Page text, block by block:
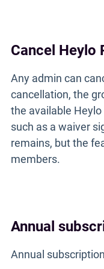
Cancel Heylo
Any admin can
cancellation, the
the available
such as a waiver
remains, but the
members.
Annual
Annual